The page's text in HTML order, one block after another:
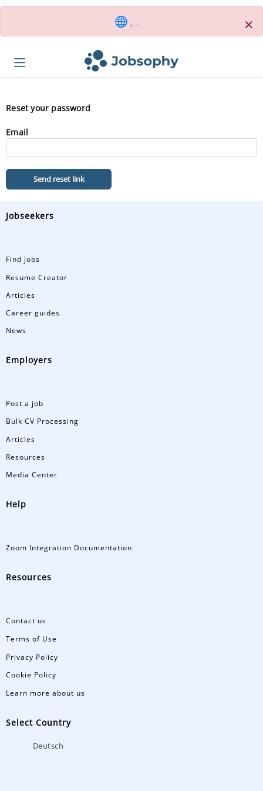
, . ×
Reset your password
Email
Send reset link
Jobseekers
Find jobs
Resume Creator
Articles
Career guides
News
Employers
Post a job
Bulk CV Processing
Articles
Resources
Media Center
Help
Zoom Integration Documentation
Resources
Contact us
Terms of Use
Privacy Policy
Cookie Policy
Learn more about us
Select Country
Deutsch